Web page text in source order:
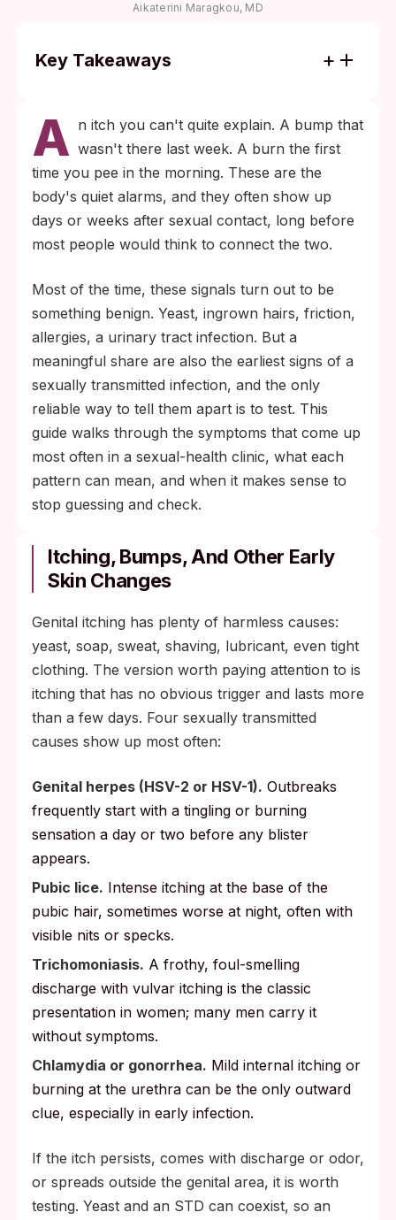
Aikaterini Maragkou, MD
Key Takeaways
bumps are not STDs, but a handful of
patterns (painful clusters of blisters,
painless ulcers, foul or colored discharge,
post-sex bleeding) are worth testing the
same week they appear.
Many STDs cause no symptoms at all. The
HPV are commonly silent, which is why
routine screening matters even when
nothing feels wrong.
A n itch you can't quite explain. A bump that
wasn't there last week. A burn the first
time you pee in the morning. These are the
body's quiet alarms, and they often show up
days or weeks after sexual contact, long before
most people would think to connect the two.
Most of the time, these signals turn out to be
something benign. Yeast, ingrown hairs, friction,
allergies, a urinary tract infection. But a
meaningful share are also the earliest signs of a
sexually transmitted infection, and the only
reliable way to tell them apart is to test. This
guide walks through the symptoms that come up
most often in a sexual-health clinic, what each
pattern can mean, and when it makes sense to
stop guessing and check.
Itching, Bumps, And Other Early
Skin Changes
Genital itching has plenty of harmless causes:
yeast, soap, sweat, shaving, lubricant, even tight
clothing. The version worth paying attention to is
itching that has no obvious trigger and lasts more
than a few days. Four sexually transmitted
causes show up most often:
Genital herpes (HSV-2 or HSV-1). Outbreaks
frequently start with a tingling or burning
sensation a day or two before any blister
appears.
Pubic lice. Intense itching at the base of the
pubic hair, sometimes worse at night, often with
visible nits or specks.
Trichomoniasis. A frothy, foul-smelling
discharge with vulvar itching is the classic
presentation in women; many men carry it
without symptoms.
Chlamydia or gonorrhea. Mild internal itching or
burning at the urethra can be the only outward
clue, especially in early infection.
If the itch persists, comes with discharge or odor,
or spreads outside the genital area, it is worth
testing. Yeast and an STD can coexist, so an